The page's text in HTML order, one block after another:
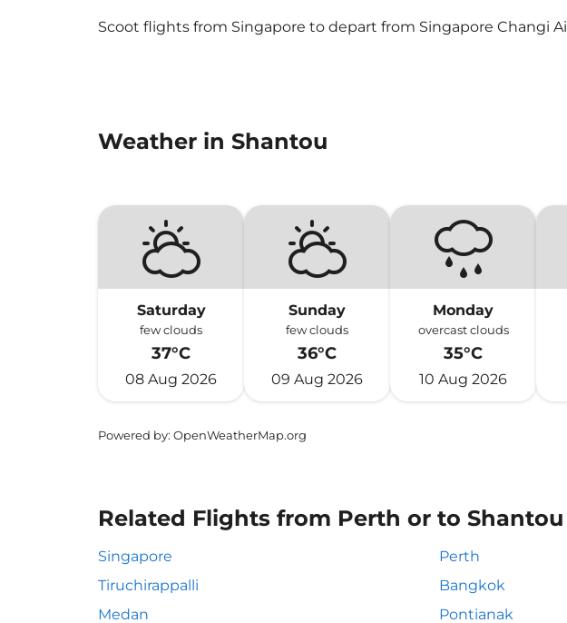
Scoot flights from Singapore to depart from Singapore Changi
Weather in Shantou
Saturday
few clouds
37°C
08 Aug 2026
Sunday
few clouds
36°C
09 Aug 2026
Monday
overcast clouds
35°C
10 Aug 2026
Powered by: OpenWeatherMap.org
Related Flights from Perth or to Shantou
Singapore Perth
Tiruchirappalli
Bangkok
Medan
Pontianak